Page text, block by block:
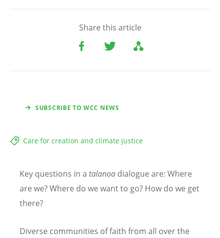
Share this article
SUBSCRIBE TO WCC NEWS
Care for creation and climate justice
Key questions in a talanoa dialogue are: Where
are we? Where do we want to go? How do we get
there?
Diverse communities of faith from all over the